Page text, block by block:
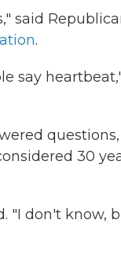
said
.
say
30
"I don't know,